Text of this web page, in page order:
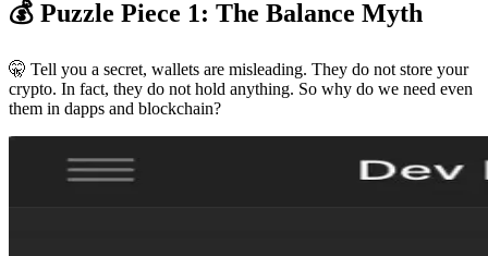
💰 Puzzle Piece 1: The Balance Myth
🤫 Tell you a secret, wallets are misleading. They do not store your
crypto. In fact, they do not hold anything. So why do we need even
them in dapps and blockchain?